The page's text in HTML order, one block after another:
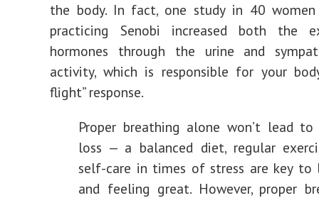
the body. In fact, one study in 40
practicing Senobi increased both the
hormones through the urine and
activity, which is responsible for your
flight” response.
Proper breathing alone won’t lead
loss — a balanced diet, regular
self-care in times of stress are key to
and feeling great. However, proper